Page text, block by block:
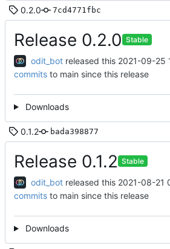
0.2.0 7cd4771fbc
Release 0.2.0 Stable
odit_bot released this 2021-09-25
commits to main since this release
Downloads
0.1.2 bada398877
Release 0.1.2 Stable
odit_bot released this 2021-08-21
commits to main since this release
Downloads